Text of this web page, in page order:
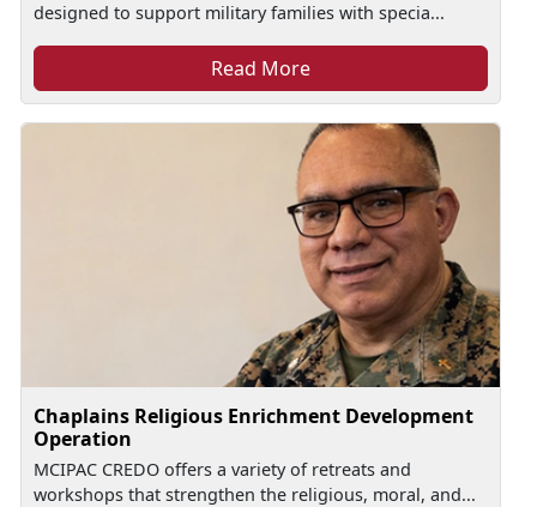
designed to support military families with specia...
Read More
Chaplains Religious Enrichment Development
Operation
MCIPAC CREDO offers a variety of retreats and
workshops that strengthen the religious, moral, and...